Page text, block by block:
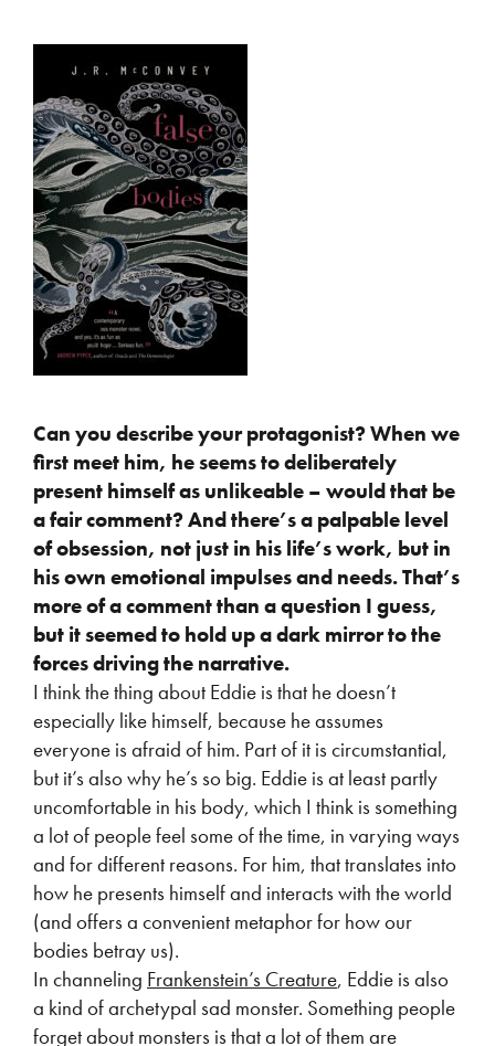
Can you describe your protagonist? When we
first meet him, he seems to deliberately
present himself as unlikeable – would that be
a fair comment? And there’s a palpable level
of obsession, not just in his life’s work, but in
his own emotional impulses and needs. That’s
more of a comment than a question I guess,
but it seemed to hold up adark mirror to the
forces driving the narrative.
I think the thing about Eddie is that he doesn’t
especially like himself, because he assumes
everyone is afraid of him. Part of it is circumstantial,
but it’s also why he’s so big. Eddie is at least partly
uncomfortable in his body, which I think is something
a lot of people feel some of the time, in varying ways
and for different reasons. For him, that translates into
how he presents himself and interacts with the world
(and offers a convenient metaphor for how our
bodies betray us).
In channeling Frankenstein’s Creature, Eddie is also
a kind of archetypal sad monster. Something people
forget about monsters is that a lot of them are